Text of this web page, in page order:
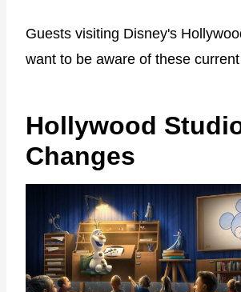
Guests visiting Disney's
want to be aware of these
Hollywood
Changes